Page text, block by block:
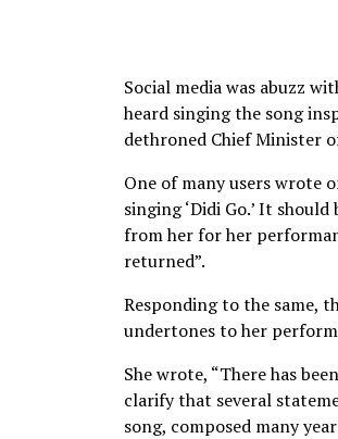
Social media was abuzz
heard singing the song
dethroned Chief Minister
One of many users wrote
singing ‘Didi Go.’ It
from her for her
returned”.
Responding to the same,
undertones to her
She wrote, “There has
clarify that several
song, composed many